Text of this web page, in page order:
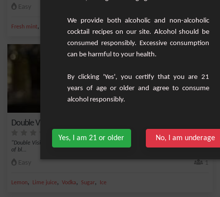
Easy
Fresh mint,
Double Vision
"Double Vision" is an exquisite cocktail blend that marries the sweet berry notes
of bl...
Easy 1
Lemon, Lime juice, Vodka, Sugar, Ice
We provide both alcoholic and non-alcoholic
cocktail recipes on our site. Alcohol should be
consumed responsibly. Excessive consumption
can be harmful to your health.
By clicking 'Yes', you certify that you are 21
years of age or older and agree to consume
alcohol responsibly.
Yes, I am 21 or older No, I am underage